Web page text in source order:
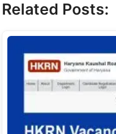
Related Posts: